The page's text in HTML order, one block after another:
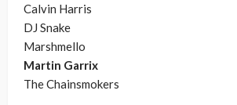
Calvin Harris
DJ Snake
Marshmello
Martin Garrix
The Chainsmokers